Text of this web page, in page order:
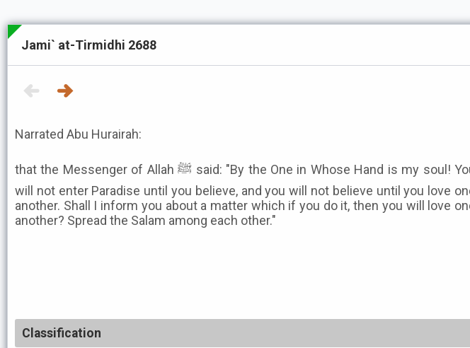
Jami` at-Tirmidhi 2688
Narrated Abu Hurairah:
that the Messenger of Allah ﷺ said: "By the One in Whose Hand is my soul! You
will not enter Paradise until you believe, and you will not believe until you love
another. Shall I inform you about a matter which if you do it, then you will love
another? Spread the Salam among each other."
Classification